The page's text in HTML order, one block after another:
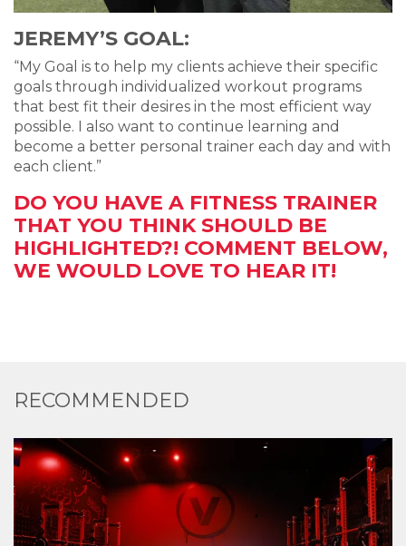
JEREMY’S GOAL:
“My Goal is to help my clients achieve their specific
goals through individualized workout programs
that best fit their desires in the most efficient way
possible. I also want to continue learning and
become a better personal trainer each day and with
each client.”
DO YOU HAVE A FITNESS TRAINER
THAT YOU THINK SHOULD BE
HIGHLIGHTED?! COMMENT BELOW,
WE WOULD LOVE TO HEAR IT!
RECOMMENDED